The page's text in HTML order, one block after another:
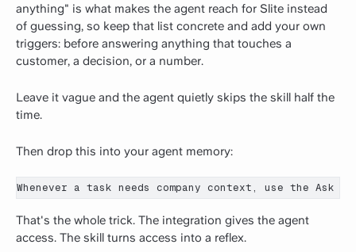
anything" is what makes the agent reach for Slite instead
of guessing, so keep that list concrete and add your own
triggers: before answering anything that touches a
customer, a decision, or a number.
Leave it vague and the agent quietly skips the skill half the
time.
Then drop this into your agent memory:
Whenever a task needs company context, use the
That's the whole trick. The integration gives the agent
access. The skill turns access into a reflex.